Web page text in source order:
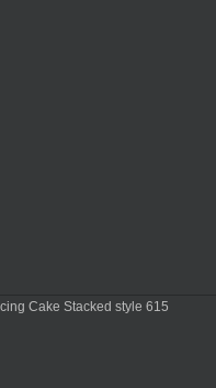
Icing Cake Stacked style 615